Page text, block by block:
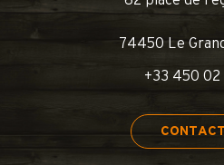
74450 Le
+33 450 02